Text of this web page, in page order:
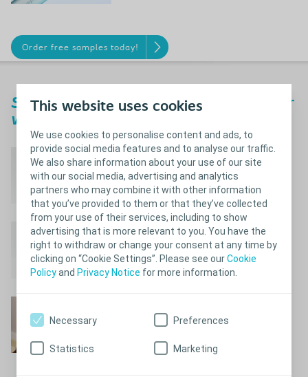
This website uses cookies
We use cookies to personalise content and ads, to
provide social media features and to analyse our traffic.
We also share information about your use of our site
with our social media, advertising and analytics
partners who may combine it with other information
that you’ve provided to them or that they’ve collected
from your use of their services, including to show
advertising that is more relevant to you. You have the
right to withdraw or change your consent at any time by
clicking on “Cookie Settings”. Please see ourCookie
Policyand Privacy Notice for more information.
Necessary Preferences
Statistics Marketing
Order free samples today!
SpeediCath®Compact Set - perfect for
when access to the toilet is tricky
Simple and convenient
all-in-one solution
Instantly ready to use
with smooth insertion